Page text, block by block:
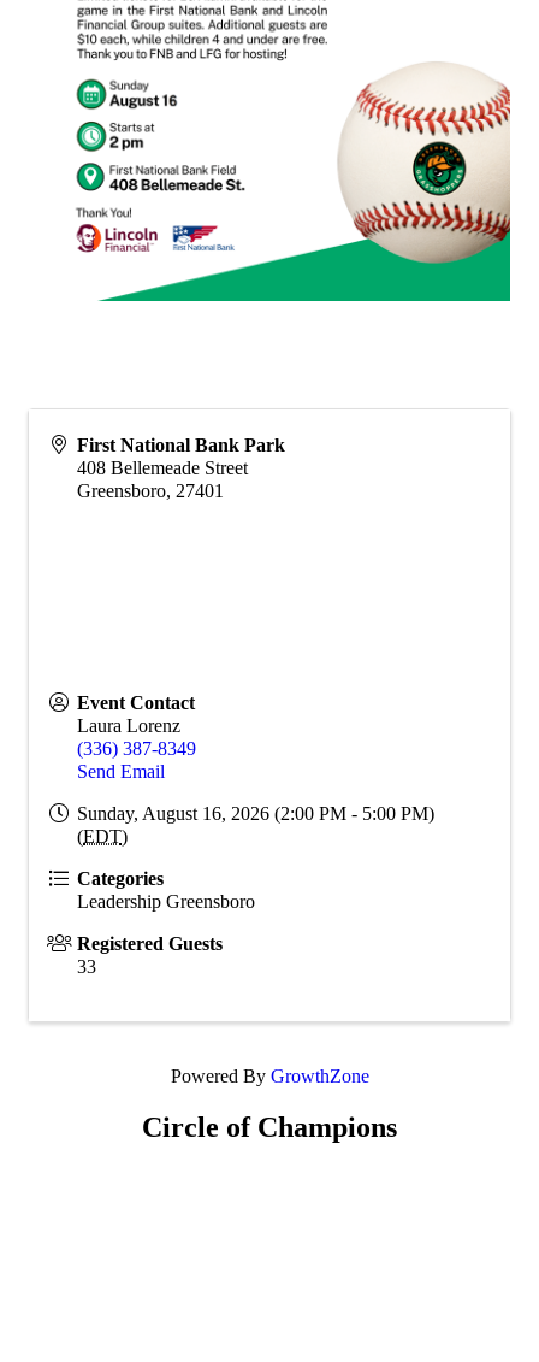
First National Bank Park
408 Bellemeade Street
Greensboro, 27401
Event Contact
Laura Lorenz
(336) 387-8349
Send Email
Sunday, August 16, 2026 (2:00 PM - 5:00 PM)
(EDT)
Categories
Leadership Greensboro
Registered Guests
33
Powered By GrowthZone
Circle of Champions